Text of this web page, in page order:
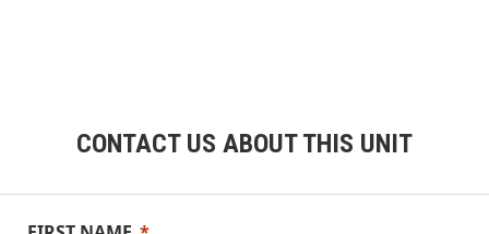
CONTACT US ABOUT THIS UNIT